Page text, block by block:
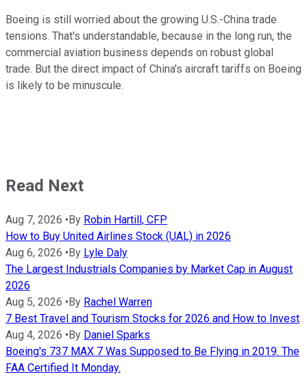
Boeing is still worried about the growing U.S.-China trade
tensions. That's understandable, because in the long run, the
commercial aviation business depends on robust global
trade. But the direct impact of China's aircraft tariffs on Boeing
is likely to be minuscule.
Read Next
Aug 7, 2026 • By Robin Hartill, CFP
How to Buy United Airlines Stock (UAL) in 2026
Aug 6, 2026 • By Lyle Daly
The Largest Industrials Companies by Market Cap in August
2026
Aug 5, 2026 • By Rachel Warren
7 Best Travel and Tourism Stocks for 2026 and How to Invest
Aug 4, 2026 • By Daniel Sparks
Boeing's 737 MAX 7 Was Supposed to Be Flying in 2019. The
FAA Certified It Monday.